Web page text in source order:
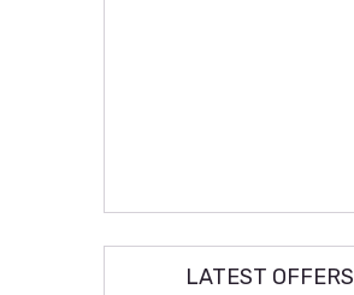
LATEST OFFERS